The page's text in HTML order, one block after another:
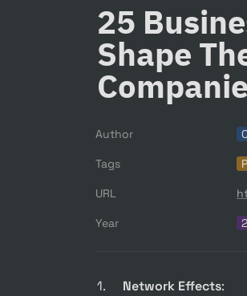
25
Shape
Author
Tags
URL
Year
Network Effects: